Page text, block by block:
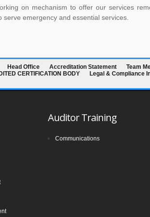
on mechanism to offer our services
serve emergency and essential services.
Head Office Accreditation Statement Team
CERTIFICATION BODY
Legal & Compliance
Auditor Training
Communications